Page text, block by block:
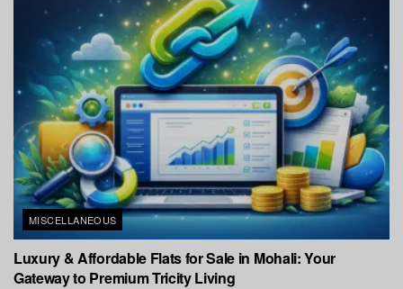
MISCELLANEOUS
Luxury & Affordable Flats for Sale in Mohali: Your
Gateway to Premium Tricity Living